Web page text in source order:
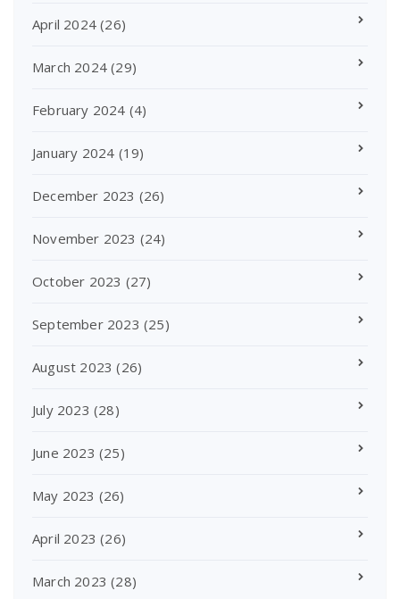
April 2024 (26)
March 2024 (29)
February 2024 (4)
January 2024 (19)
December 2023 (26)
November 2023 (24)
October 2023 (27)
September 2023 (25)
August 2023 (26)
July 2023 (28)
June 2023 (25)
May 2023 (26)
April 2023 (26)
March 2023 (28)